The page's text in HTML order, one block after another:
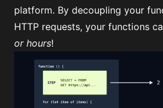
platform. By decoupling your
HTTP requests, your functions
or hours!